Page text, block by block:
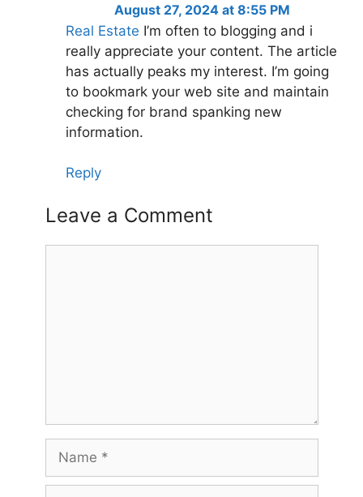
August 27, 2024 at 8:55 PM
Real Estate I’m often to blogging and i
really appreciate your content. The article
has actually peaks my interest. I’m going
to bookmark your web site and maintain
checking for brand spanking new
information.
Reply
Leave a Comment